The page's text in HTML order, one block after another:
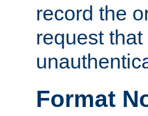
record the
request
Format